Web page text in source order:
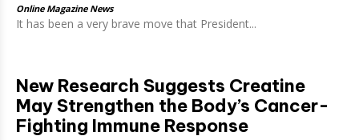
Online Magazine News
It has been a very brave move that President...
New Research Suggests Creatine
May Strengthen the Body’s Cancer-
Fighting Immune Response